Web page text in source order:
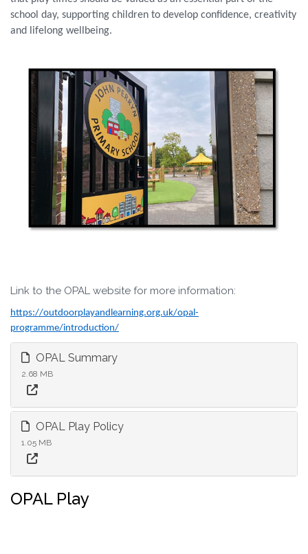
school day, supporting children to develop confidence, creativity
and lifelong wellbeing.
Link to the OPAL website for more information:
https://outdoorplayandlearning.org.uk/opal-
programme/introduction/
OPAL Summary
2.68 MB
OPAL Play Policy
1.05 MB
OPAL Play